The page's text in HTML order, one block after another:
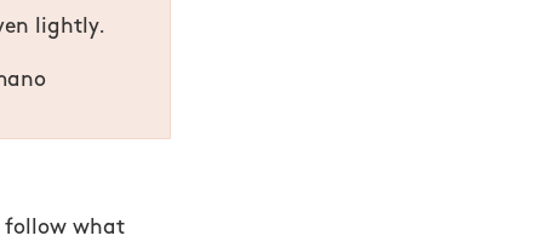
lightly.
follow what